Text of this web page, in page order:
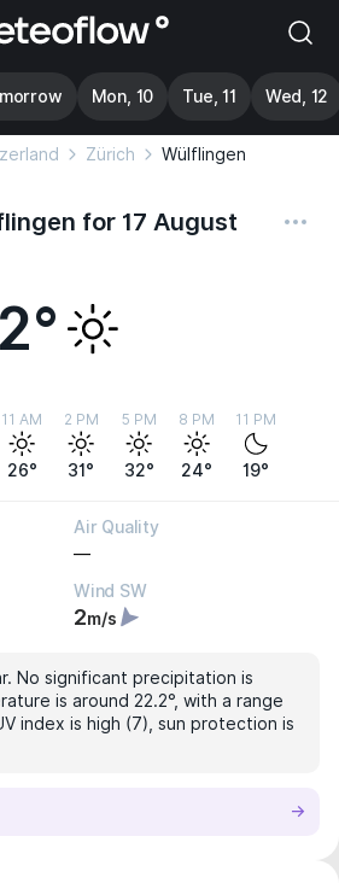
Mon, 10 Tue, 11 Wed, 12
Zürich Wülflingen
for 17 August
11 AM
26°
2 PM
31°
5 PM
32°
8 PM
24°
11 PM
19°
Air Quality
—
Wind SW
2m/s
No significant precipitation is
is around 22.2°, with a range
index is high (7), sun protection is